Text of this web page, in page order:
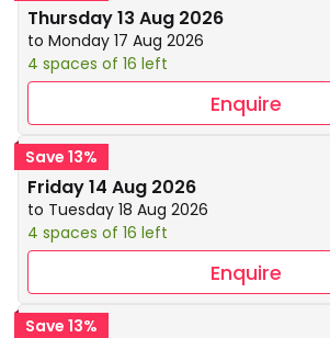
Thursday 13 Aug 2026
to Monday 17 Aug 2026
4 spaces of 16 left
Enquire
Save 13%
Friday 14 Aug 2026
to Tuesday 18 Aug 2026
4 spaces of 16 left
Enquire
Save 13%